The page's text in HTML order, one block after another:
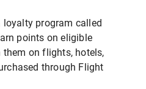
loyalty program called
points on eligible
them on flights, hotels,
through Flight